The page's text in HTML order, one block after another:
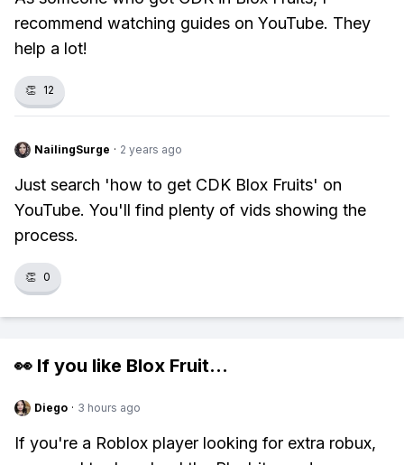
recommend watching guides on YouTube. They
help a lot!
👏 12
NailingSurge · 2 years ago
Just search 'how to get CDK Blox Fruits' on
YouTube. You'll find plenty of vids showing the
process.
👏 0
👀 If you like Blox Fruit...
Diego · 3 hours ago
If you're a Roblox player looking for extra robux,